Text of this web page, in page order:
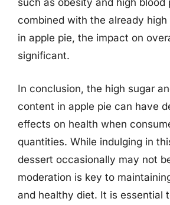
such as obesity and high blood
combined with the already
in apple pie, the impact on
significant.
In conclusion, the high sugar
content in apple pie can have
effects on health when
quantities. While indulging in
dessert occasionally may not
moderation is key to
and healthy diet. It is essential